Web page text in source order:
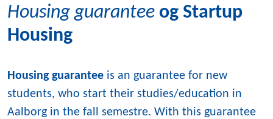
Housing guarantee og Startup
Housing
Housing guarantee is an guarantee for new
students, who start their studies/education in
Aalborg in the fall semestre. With this guarantee